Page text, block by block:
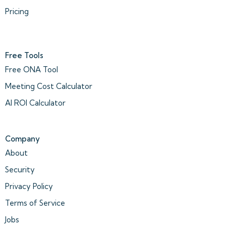
Pricing
Free Tools
Free ONA Tool
Meeting Cost Calculator
AI ROI Calculator
Company
About
Security
Privacy Policy
Terms of Service
Jobs